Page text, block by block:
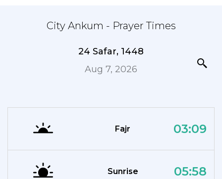
City Ankum - Prayer Times
24 Safar, 1448
Aug 7, 2026
Fajr 03:09
Sunrise 05:58